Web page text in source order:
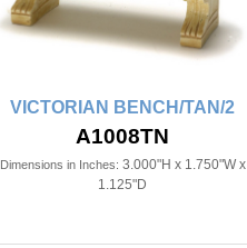
VICTORIAN BENCH/TAN/2
A1008TN
Dimensions in Inches: 3.000"H x 1.750"W x
1.125"D